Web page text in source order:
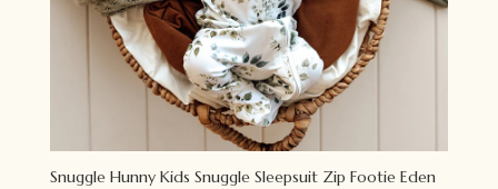
Snuggle Hunny Kids Snuggle Sleepsuit Zip Footie Eden